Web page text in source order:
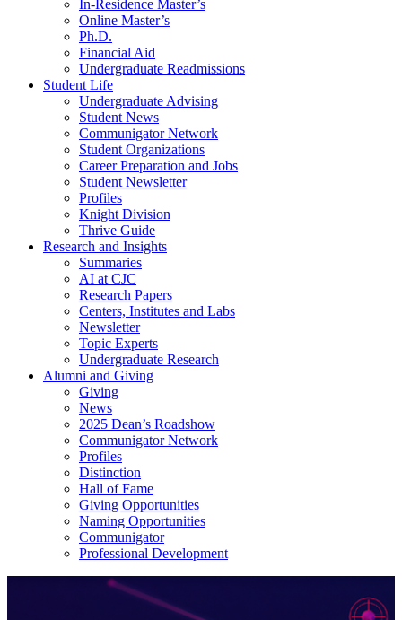
In-Residence Master’s
Online Master’s
Ph.D.
Financial Aid
Undergraduate Readmissions
Student Life
Undergraduate Advising
Student News
Communigator Network
Student Organizations
Career Preparation and Jobs
Student Newsletter
Profiles
Knight Division
Thrive Guide
Research and Insights
Summaries
AI at CJC
Research Papers
Centers, Institutes and Labs
Newsletter
Topic Experts
Undergraduate Research
Alumni and Giving
Giving
News
2025 Dean’s Roadshow
Communigator Network
Profiles
Distinction
Hall of Fame
Giving Opportunities
Naming Opportunities
Communigator
Professional Development